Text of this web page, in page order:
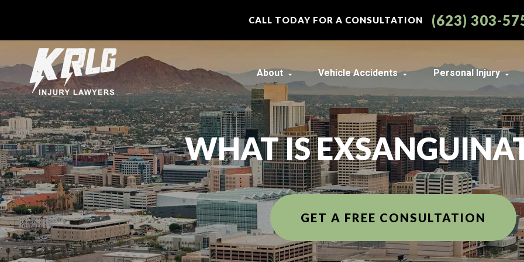
CALL TODAY FOR A CONSULTATION (623) 303-
About
About Our Arizona Law Firm
Best of the Valley Readers’
Choice Award Winner
Our Team in Arizona Austin Kurtz
Brian Riley
Findlay Holbrook
J. Tyrrell “Ty” Taber
Our Arizona Law Firm Case
Results
Our Scottsdale Personal
Injury Client Reviews
Community Events
Vehicle Accidents
Car Accidents
Motorcycle Accidents
Truck Accidents
View All +
Personal Injury
Construction
Lyft Accidents
Uber Accidents
Wrongful Death
View All +
WHAT IS
GET A FREE CONSULTATION